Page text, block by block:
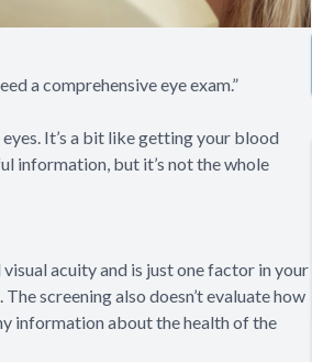
a comprehensive eye exam.”
It’s a bit like getting your blood
information, but it’s not the whole
acuity and is just one factor in your
screening also doesn’t evaluate how
information about the health of the